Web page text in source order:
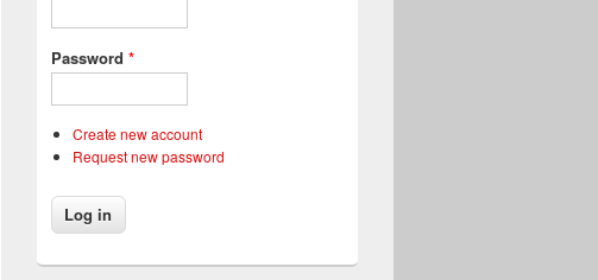
Password *
Create new account
Request new password